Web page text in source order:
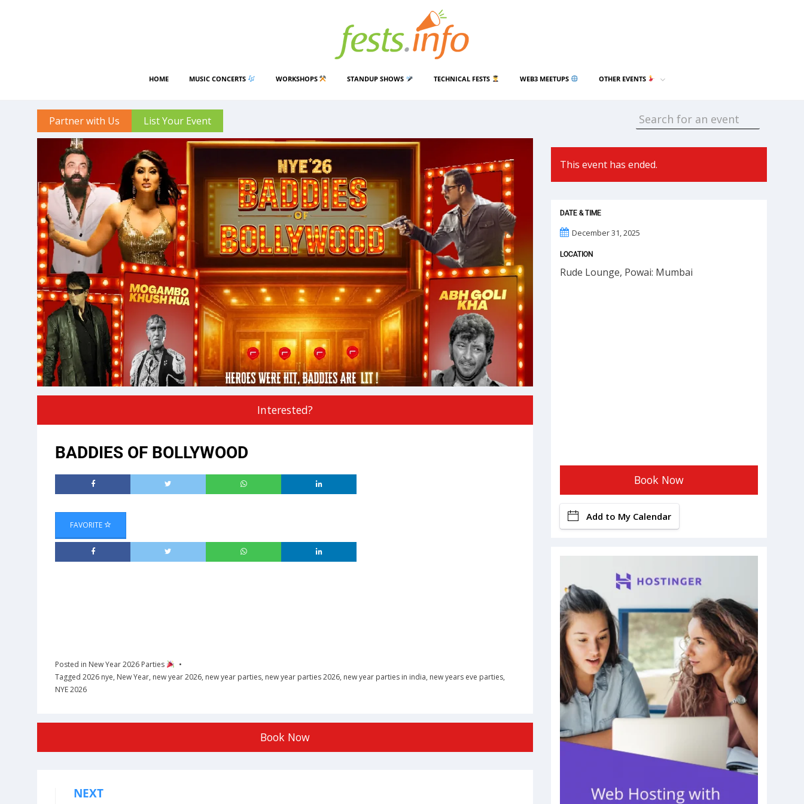
HOME MUSIC CONCERTS WORKSHOPS STANDUP SHOWS TECHNICAL FESTS WEB3 MEETUPS OTHER EVENTS
Partner with Us List Your Event
Interested?
BADDIES OF BOLLYWOOD
FAVORITE
Posted in New Year 2026 Parties
Tagged 2026 nye, New Year, new year 2026, new year parties, new year parties 2026, new year parties in india, new years eve parties,
NYE 2026
Book Now
Post
NEXT
This event has ended.
DATE & TIME
December 31, 2025
LOCATION
Rude Lounge, Powai: Mumbai
Book Now
Add to My Calendar